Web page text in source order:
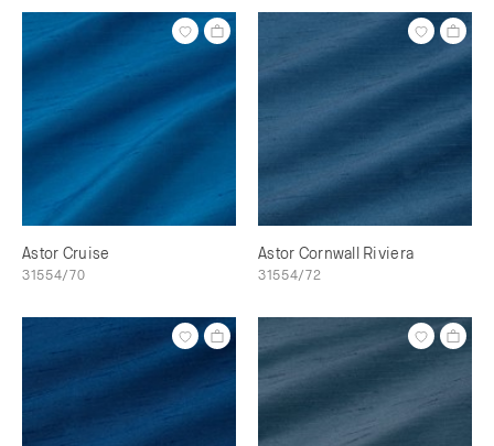
Astor Cruise
31554/70
Astor Cornwall Riviera
31554/72